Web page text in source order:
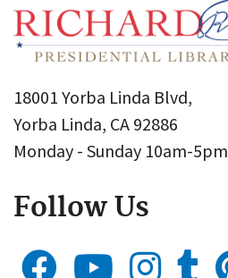
18001 Yorba Linda Blvd,
Yorba Linda, CA 92886
Monday - Sunday 10am-5pm
Follow Us